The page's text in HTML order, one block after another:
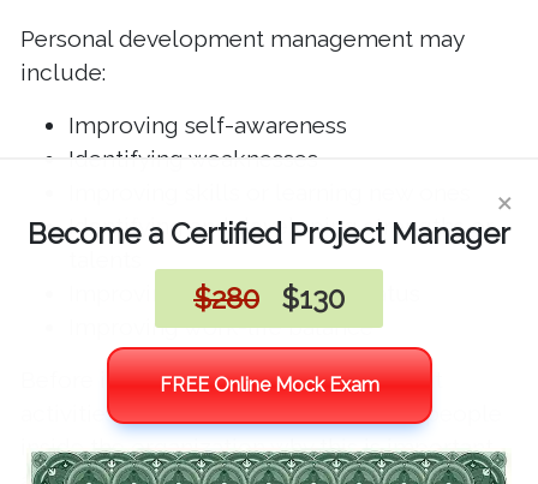
Personal development management may
include:
Improving self-awareness
Identifying weaknesses
Identifying and developing strengths or
Improving social or health status
Improving work-life balance
Before initiating personal development
activities, the BVOPPM office teaches people
inside the organization why this is important
×
Become a Certified Project Manager
$280
$130
FREE Online Mock Exam